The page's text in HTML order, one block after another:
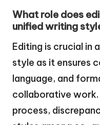
What role does
unified writing
Editing is crucial in
style as it ensures
language, and
collaborative
process,